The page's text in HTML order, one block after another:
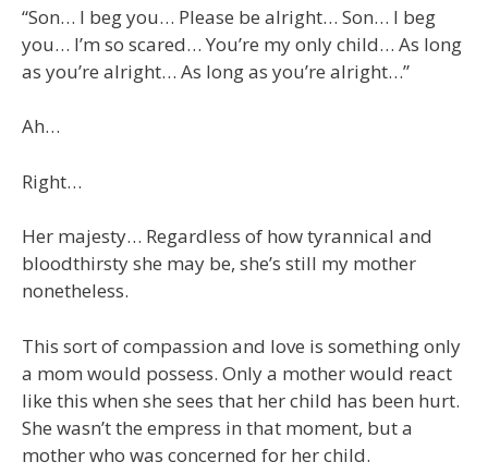
“Son… I beg you… Please be alright… Son… I beg
you… I’m so scared… You’re my only child… As long
as you’re alright… As long as you’re alright…”
Ah…
Right…
Her majesty… Regardless of how tyrannical and
bloodthirsty she may be, she’s still my mother
nonetheless.
This sort of compassion and love is something only
a mom would possess. Only a mother would react
like this when she sees that her child has been hurt.
She wasn’t the empress in that moment, but a
mother who was concerned for her child.